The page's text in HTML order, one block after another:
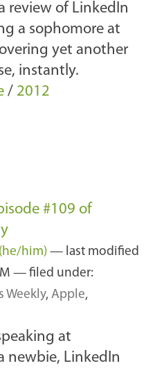
review of LinkedIn
a sophomore at
yet another
instantly.
/ 2012
#109 of
him) — last modified
— filed under:
Weekly, Apple,
at
newbie, LinkedIn